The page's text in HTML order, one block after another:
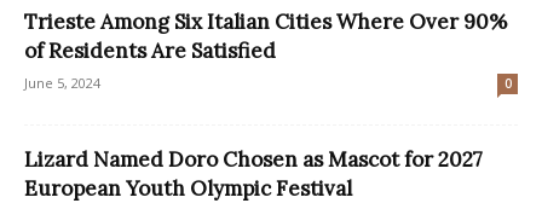
Trieste Among Six Italian Cities Where Over 90%
of Residents Are Satisfied
June 5, 2024 0
Lizard Named Doro Chosen as Mascot for 2027
European Youth Olympic Festival